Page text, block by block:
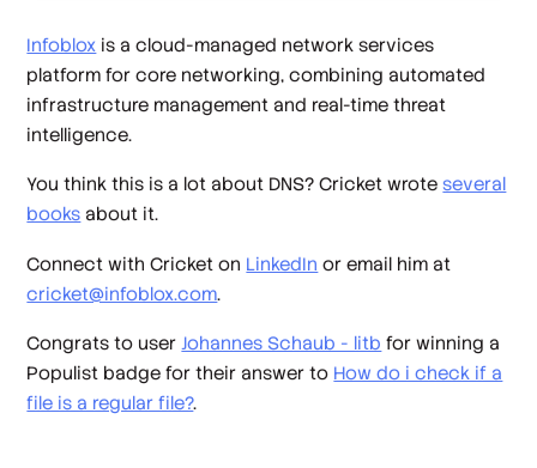
Infoblox is a cloud-managed network services
platform for core networking, combining automated
infrastructure management and real-time threat
intelligence.
You think this is a lot about DNS? Cricket wroteseveral
books about it.
Connect with Cricket on LinkedIn or email him at
cricket@infoblox.com.
Congrats to userJohannes Schaub - litb for winning a
Populist badge for their answer to How do i check if a
file is a regular file?.